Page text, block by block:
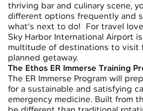
thriving bar and culinary scene,
different options frequently and
what’s next to do! For travel
Sky Harbor International Airport
multitude of destinations to visit
planned getaway.
The Ethos ER Immerse Training
The ER Immerse Program will
for a sustainable and satisfying
emergency medicine. Built from